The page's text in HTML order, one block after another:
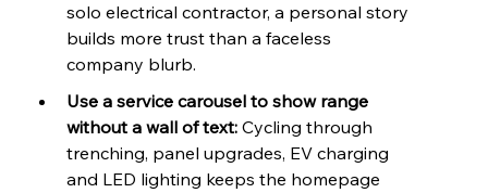
solo electrical contractor, a personal story
builds more trust than a faceless
company blurb.
Use a service carousel to show range
without a wall of text: Cycling through
trenching, panel upgrades, EV charging
and LED lighting keeps the homepage